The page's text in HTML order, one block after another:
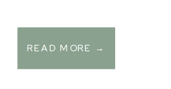
READ MORE →